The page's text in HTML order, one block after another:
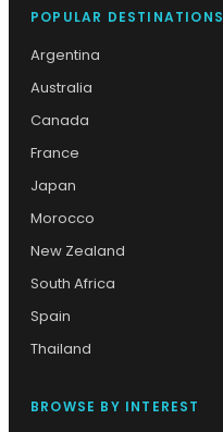
POPULAR DESTINATIONS
Argentina
Australia
Canada
France
Japan
Morocco
New Zealand
South Africa
Spain
Thailand
BROWSE BY INTEREST